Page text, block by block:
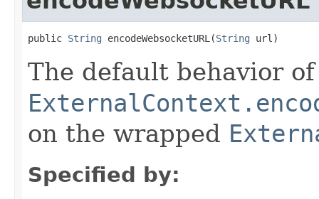
public String encodeWebsocketURL(String url)
The default behavior
on the wrapped
Specified by: